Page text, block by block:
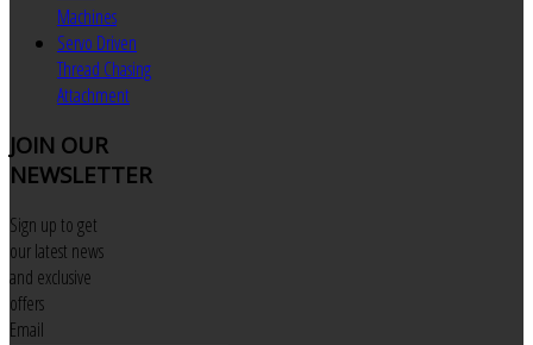
Machines
Servo Driven
Thread Chasing
Attachment
JOIN OUR
NEWSLETTER
Sign up to get
our latest news
and exclusive
offers
Email